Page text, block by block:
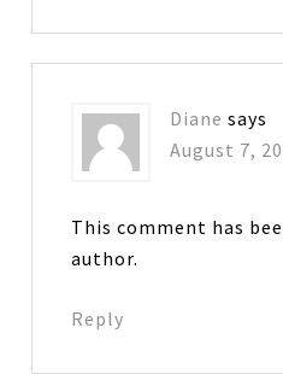
Diane says
August 7,
This comment has
author.
Reply